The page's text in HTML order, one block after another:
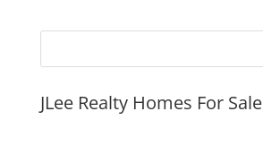
JLee Realty Homes For Sale